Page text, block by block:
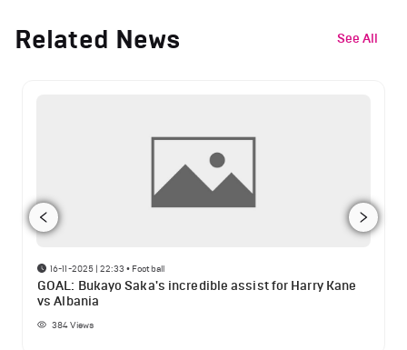
Related News See All
16-11-2025 | 22:33 • Football
GOAL: Bukayo Saka's incredible assist for Harry Kane
vs Albania
384Views